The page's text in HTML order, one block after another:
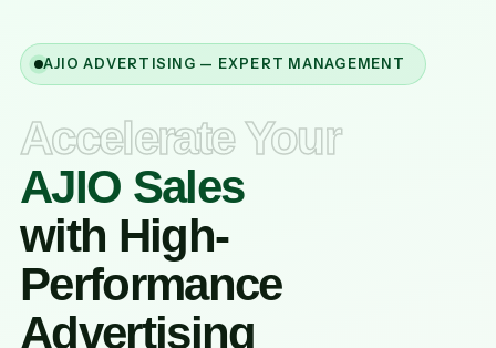
AJIO ADVERTISING — EXPERT MANAGEMENT
Accelerate Your
AJIO Sales
with High-
Performance
Advertising